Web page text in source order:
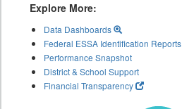
Explore More:
Data Dashboards
Federal ESSA Identification Reports
Performance Snapshot
District & School Support
Financial Transparency